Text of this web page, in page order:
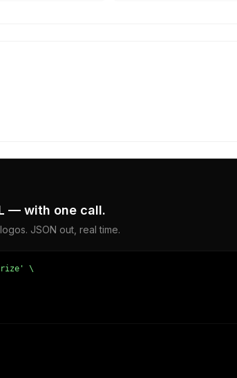
— with one call.
JSON out, real time.
\